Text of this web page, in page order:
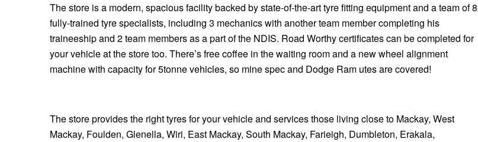
The store is a modern, spacious facility backed by state-of-the-art tyre fitting equipment and a team of 8
fully-trained tyre specialists, including 3 mechanics with another team member completing his
traineeship and 2 team members as a part of the NDIS. Road Worthy certificates can be completed for
your vehicle at the store too. There’s free coffee in the waiting room and a new wheel alignment
machine with capacity for 5tonne vehicles, so mine spec and Dodge Ram utes are covered!
The store provides the right tyres for your vehicle and services those living close to Mackay, West
Mackay, Foulden, Glenella, Wiri, East Mackay, South Mackay, Farieigh, Dumbleton, Erakala,
JAX Veteran Card Holder & APOD Special Offer
JAX Seniors Card Holder Special Offer